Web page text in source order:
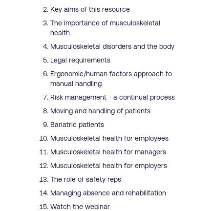
Key aims of this resource
The importance of musculoskeletal
health
Musculoskeletal disorders and the body
Legal requirements
Ergonomic/human factors approach to
manual handling
Risk management - a continual process
Moving and handling of patients
Bariatric patients
Musculoskeletal health for employees
Musculoskeletal health for managers
Musculoskeletal health for employers
The role of safety reps
Managing absence and rehabilitation
Watch the webinar